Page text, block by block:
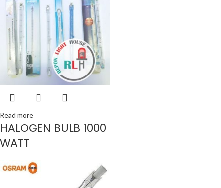
Read more
HALOGEN BULB 1000
WATT